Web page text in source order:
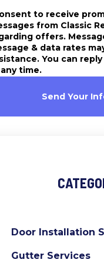
to receive
from Classic
offers.
& data rates
You can
time.
Send Your
Door Installation
Gutter Services